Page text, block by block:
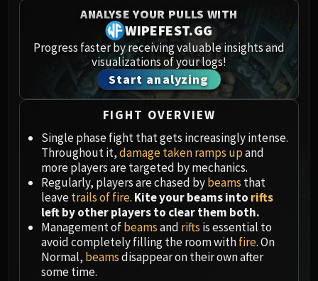
Siegecrafter Blackfuse
Paragons of the Klaxxi
Garrosh Hellscream
THRONE OF THUNDER
Jin'rokh the Breaker
Horridon
Council of Elders
Tortos
Megaera
Ji-Kun
Durumu the Forgotten
Primordius
Dark Animus
Iron Qon
Twin Empyreans
ANALYSE YOUR PULLS WITH
WIPEFEST.GG
Progress faster by receiving valuable insights and
visualizations of your logs!
Start analyzing
FIGHT OVERVIEW
Single phase fight that gets increasingly intense.
Throughout it,damage taken ramps upand
more players are targeted by mechanics.
Regularly, players are chased bybeams that
leavetrails of fire. Kite your beams into rifts
left by other players to clear them both.
Management ofbeamsand rifts is essential to
avoid completely filling the room withfire. On
Normal, beamsdisappear on their own after
some time.